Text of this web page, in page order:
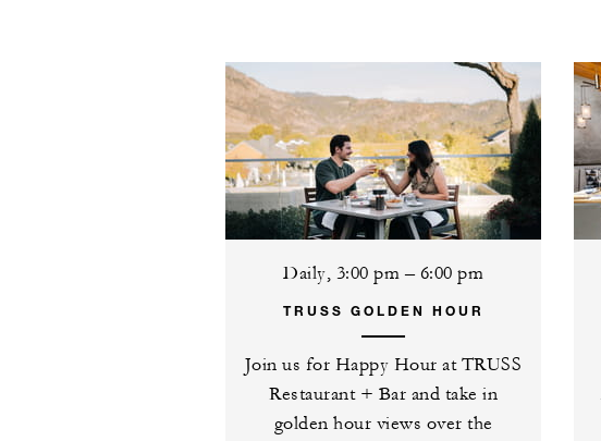
Daily, 3:00 pm – 6:00 pm
TRUSS GOLDEN HOUR
Join us for Happy Hour at TRUSS
Restaurant + Bar and take in
golden hour views over the